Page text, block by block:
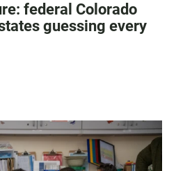
federal Colorado
guessing every